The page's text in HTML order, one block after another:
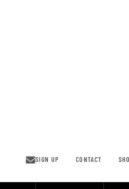
SIGN UP CONTACT